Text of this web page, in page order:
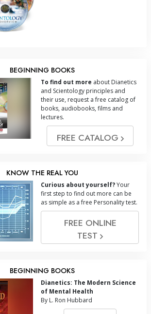
BEGINNING BOOKS
To find out more about Dianetics
and Scientology principles and
their use, request a free catalog of
books, audiobooks, films and
lectures.
FREE CATALOG
KNOW THE REAL YOU
Curious about yourself?Your
first step to find out more can be
as simple as a free Personality test.
FREE ONLINE
TEST
BEGINNING BOOKS
Dianetics: The Modern Science
of Mental Health
By L. Ron Hubbard